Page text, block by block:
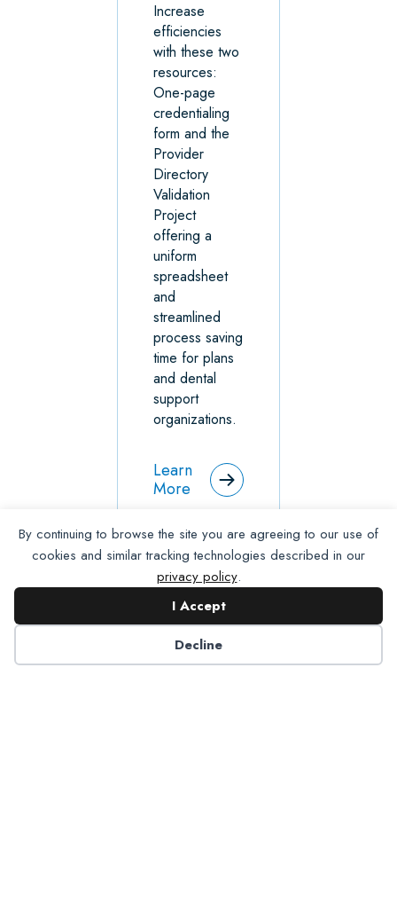
By continuing to browse the site you are agreeing to our use of
cookies and similar tracking technologies described in our
privacy policy.
I Accept
Decline
Increase
efficiencies
with these two
resources:
One-page
credentialing
form and the
Provider
Directory
Validation
Project
offering a
uniform
spreadsheet
and
streamlined
process saving
time for plans
and dental
support
organizations.
Learn
More
Job